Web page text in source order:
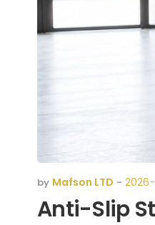
by Mafson LTD -
Anti-Slip